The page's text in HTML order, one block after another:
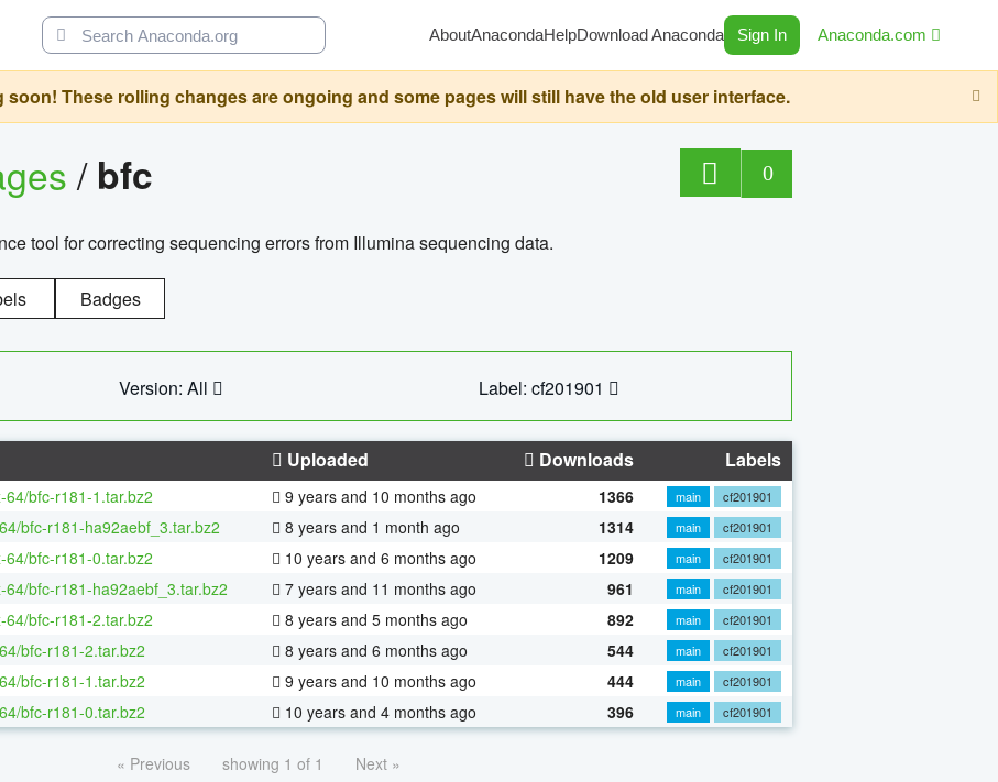
AboutAnacondaHelpDownload Anaconda Sign In Anaconda.com
These rolling changes are ongoing and some pages will still have the old user interface.
/ bfc 0
tool for correcting sequencing errors from Illumina sequencing data.
Badges
Version: All Label: cf201901
Uploaded Downloads Labels
64/bfc-r181-1.tar.bz2 9 years and 10 months ago 1366 main
cf201901
bfc-r181-ha92aebf_3.tar.bz2 8 years and 1 month ago 1314 main
cf201901
64/bfc-r181-0.tar.bz2 10 years and 6 months ago 1209 main
cf201901
64/bfc-r181-ha92aebf_3.tar.bz2 7 years and 11 months ago 961 main
cf201901
64/bfc-r181-2.tar.bz2 8 years and 5 months ago 892 main
cf201901
bfc-r181-2.tar.bz2 8 years and 6 months ago 544 main
cf201901
bfc-r181-1.tar.bz2 9 years and 10 months ago 444 main
cf201901
bfc-r181-0.tar.bz2 10 years and 4 months ago 396 main cf201901
« Previous showing 1 of 1 Next »